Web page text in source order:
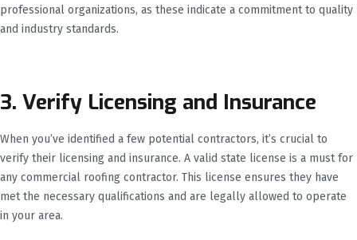
professional organizations, as these indicate a commitment to quality
and industry standards.
3. Verify Licensing and Insurance
When you’ve identified a few potential contractors, it’s crucial to
verify their licensing and insurance. A valid state license is a must for
any commercial roofing contractor. This license ensures they have
met the necessary qualifications and are legally allowed to operate
in your area.